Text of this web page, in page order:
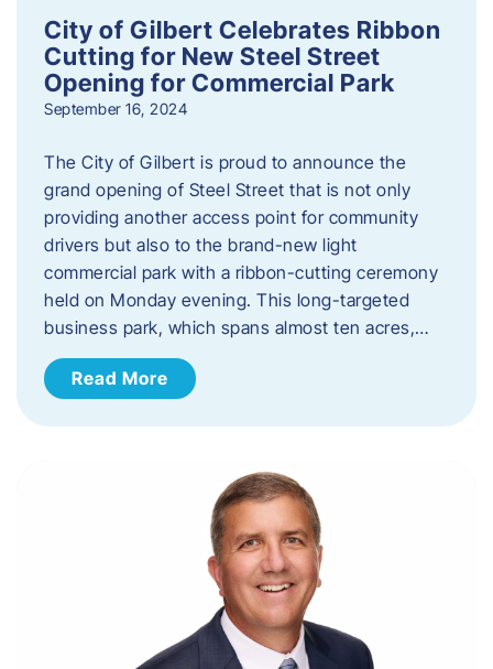
City of Gilbert Celebrates Ribbon
Cutting for New Steel Street
Opening for Commercial Park
September 16, 2024
The City of Gilbert is proud to announce the
grand opening of Steel Street that is not only
providing another access point for community
drivers but also to the brand-new light
commercial park with a ribbon-cutting ceremony
held on Monday evening. This long-targeted
business park, which spans almost ten acres,…
Read More